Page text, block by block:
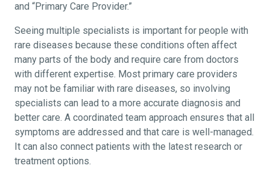
and “Primary Care Provider.”
Seeing multiple specialists is important for people with
rare diseases because these conditions often affect
many parts of the body and require care from doctors
with different expertise. Most primary care providers
may not be familiar with rare diseases, so involving
specialists can lead to a more accurate diagnosis and
better care. A coordinated team approach ensures that all
symptoms are addressed and that care is well-managed.
It can also connect patients with the latest research or
treatment options.